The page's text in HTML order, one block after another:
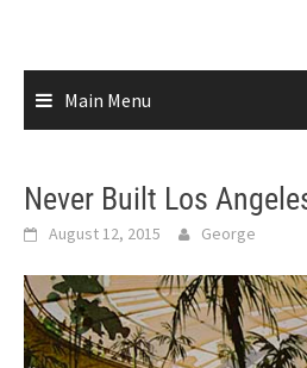
Main Menu
Never Built Los
August 12, 2015 George